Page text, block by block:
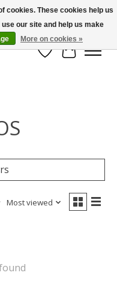
Wish List
Cart
Most viewed
cookies. These cookies help us
our site and help us make
More on cookies »